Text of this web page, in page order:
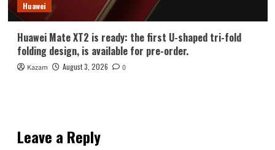
Huawei
Huawei Mate XT2 is ready: the first U-shaped tri-fold
folding design, is available for pre-order.
Kazam August 3, 2026 0
Leave a Reply